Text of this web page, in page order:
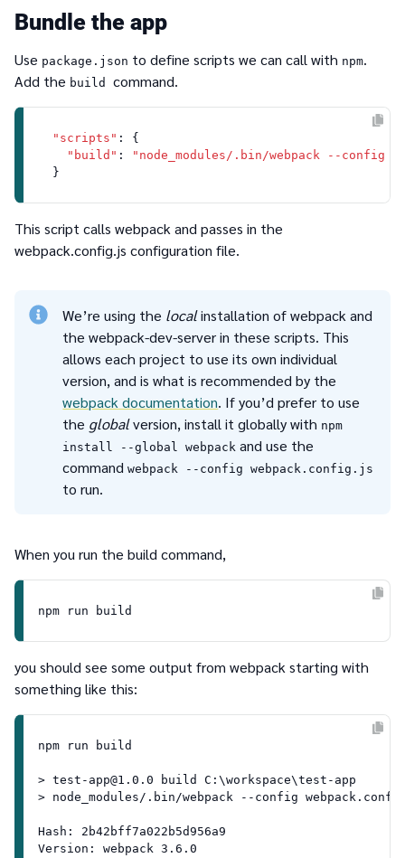
Bundle the app
Use package.json to define scripts we can call with npm.
Add the build command.
"scripts" : {
"build" :
"node_modules/.bin/webpack --config
This script calls webpack and passes in the
webpack.config.js configuration file.
We’re using the localinstallation of webpack and
the webpack-dev-server in these scripts. This
allows each project to use its own individual
version, and is what is recommended by the
webpack documentation. If you’d prefer to use
the globalversion, install it globally with npm
install --global webpack and use the
commandwebpack --config webpack.config.js
to run.
When you run the build command,
you should see some output from webpack starting with
something like this:
npm run build
> test-app@1.0.0 build C:\workspace\test-app
> node_modules/.bin/webpack --config
Hash: 2b42bff7a022b5d956a9
Version: webpack 3.6.0